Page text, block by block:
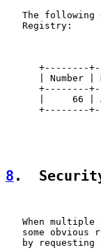
The following
   Registry:
+--------
| Number |
+--------
|     66 |
+--------
8 .
When multiple
some obvious
by requesting